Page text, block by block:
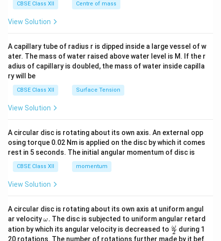
tri
x}
CBSE Class XII Centre of mass
View Solution
A capillary tube of radius r is dipped inside a large vessel of w
ater. The mass of water raised above water level is M. If the r
adius of capillary is doubled, the mass of water inside capilla
ry will be
CBSE Class XII Surface Tension
View Solution
A circular disc is rotating about its own axis. An external opp
osing torque 0.02 Nm is applied on the disc by which it comes
rest in 5 seconds. The initial angular momentum of disc is
CBSE Class XII momentum
View Solution
A circular disc is rotating about its own axis at uniform angul
ar velocity\o
m
eg
ω. The disc is subjected to uniform angular retard
ation by which its angular velocity is decreased to \fr
ac
2
ω during 1
20 rotations. The number of rotations further made by it bef